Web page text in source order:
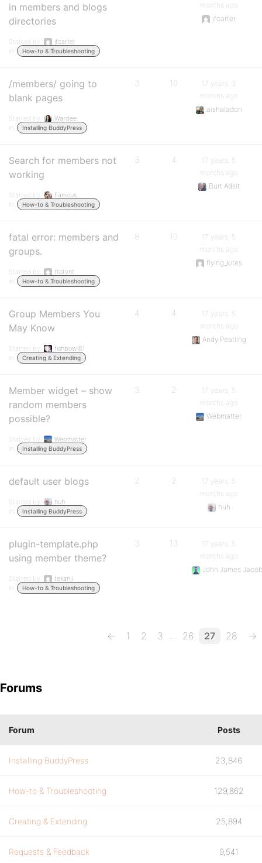
in members and blogs
directories
Started by:
jfcarter
in:
How-to & Troubleshooting
months ago
jfcarter
/members/ going to
blank pages
Started by:
Wardee
in:
Installing BuddyPress
3 10
17 years, 3
months ago
aishaladon
Search for members not
working
Started by:
Famous
in:
How-to & Troubleshooting
3 4
17 years, 5
months ago
Burt Adsit
fatal error: members and
groups.
Started by:
rtofvnt
in:
How-to & Troubleshooting
8 10
17 years, 5
months ago
flying_kites
Group Members You
May Know
Started by:
fishbowl81
in:
Creating & Extending
4 4
17 years, 5
months ago
Andy Peatling
Member widget – show
random members
possible?
Started by:
Webmatter
in:
Installing BuddyPress
3 2
17 years, 5
months ago
Webmatter
default user blogs
Started by:
huh
in:
Installing BuddyPress
2 2
17 years, 5
months ago
huh
plugin-template.php
using member theme?
Started by:
tekanji
in:
How-to & Troubleshooting
3 13
17 years, 5
months ago
John James
← 1 2 3 … 26 27 28 →
Forums
Forum Posts
Installing BuddyPress 23,846
How-to & Troubleshooting 129,862
Creating & Extending 25,894
Requests & Feedback 9,541